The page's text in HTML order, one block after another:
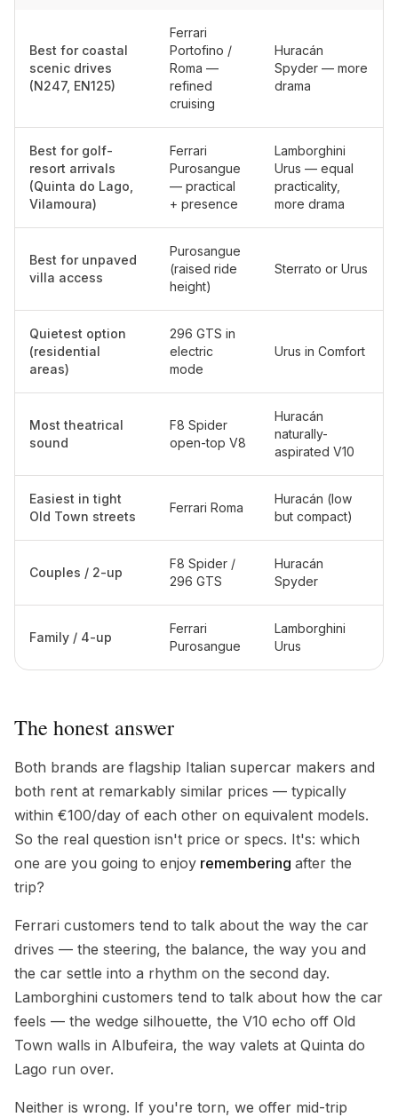
Best for coastal
scenic drives
(N247, EN125)
Ferrari
Portofino /
Roma —
refined
cruising
Huracán
Spyder — more
drama
Best for golf-
resort arrivals
(Quinta do Lago,
Vilamoura)
Ferrari
Purosangue
— practical
+ presence
Lamborghini
Urus — equal
practicality,
more drama
Best for unpaved
villa access
Purosangue
(raised ride
height)
Sterrato or Urus
Quietest option
(residential
areas)
296 GTS in
electric
mode
Urus in Comfort
Most theatrical
sound
F8 Spider
open-top V8
Huracán
naturally-
aspirated V10
Easiest in tight
Old Town streets
Ferrari Roma
Huracán (low
but compact)
Couples / 2-up
F8 Spider /
296 GTS
Huracán
Spyder
Family / 4-up
Ferrari
Purosangue
Lamborghini
Urus
The honest answer
Both brands are flagship Italian supercar makers and
both rent at remarkably similar prices — typically
within €100/day of each other on equivalent models.
So the real question isn't price or specs. It's: which
one are you going to enjoy remembering after the
trip?
Ferrari customers tend to talk about the way the car
drives — the steering, the balance, the way you and
the car settle into a rhythm on the second day.
Lamborghini customers tend to talk about how the car
feels — the wedge silhouette, the V10 echo off Old
Town walls in Albufeira, the way valets at Quinta do
Lago run over.
Neither is wrong. If you're torn, we offer mid-trip